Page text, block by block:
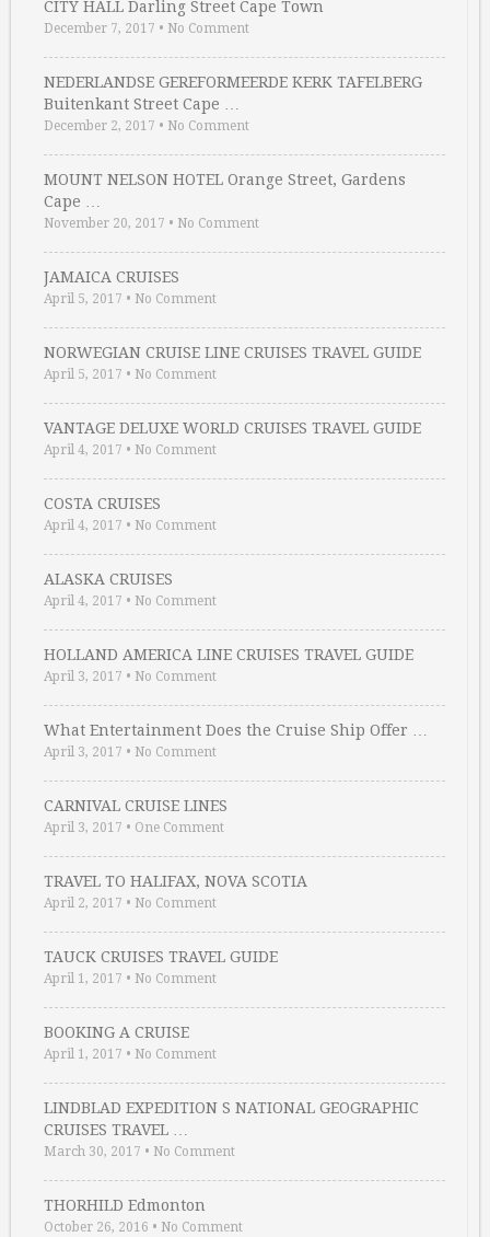
CITY HALL Darling Street Cape Town
December 7, 2017 • No Comment
NEDERLANDSE GEREFORMEERDE KERK TAFELBERG
Buitenkant Street Cape …
December 2, 2017 • No Comment
MOUNT NELSON HOTEL Orange Street, Gardens
Cape …
November 20, 2017 • No Comment
JAMAICA CRUISES
April 5, 2017 • No Comment
NORWEGIAN CRUISE LINE CRUISES TRAVEL GUIDE
April 5, 2017 • No Comment
VANTAGE DELUXE WORLD CRUISES TRAVEL GUIDE
April 4, 2017 • No Comment
COSTA CRUISES
April 4, 2017 • No Comment
ALASKA CRUISES
April 4, 2017 • No Comment
HOLLAND AMERICA LINE CRUISES TRAVEL GUIDE
April 3, 2017 • No Comment
What Entertainment Does the Cruise Ship Offer …
April 3, 2017 • No Comment
CARNIVAL CRUISE LINES
April 3, 2017 • One Comment
TRAVEL TO HALIFAX, NOVA SCOTIA
April 2, 2017 • No Comment
TAUCK CRUISES TRAVEL GUIDE
April 1, 2017 • No Comment
BOOKING A CRUISE
April 1, 2017 • No Comment
LINDBLAD EXPEDITION S NATIONAL GEOGRAPHIC
CRUISES TRAVEL …
March 30, 2017 • No Comment
THORHILD Edmonton
October 26, 2016 • No Comment